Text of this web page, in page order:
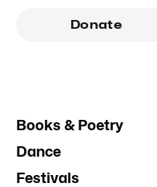
Donate
Books & Poetry
Dance
Festivals